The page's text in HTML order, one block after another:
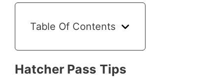
Table Of Contents
Hatcher Pass Tips